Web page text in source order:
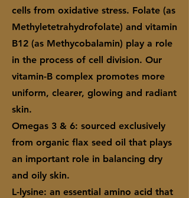
cells from oxidative stress. Folate (as
Methyletetrahydrofolate) and vitamin
B12 (as Methycobalamin) play a role
in the process of cell division. Our
vitamin-B complex promotes more
uniform, clearer, glowing and radiant
skin.
Omegas 3 & 6: sourced exclusively
from organic flax seed oil that plays
an important role in balancing dry
and oily skin.
L-lysine: an essential amino acid that